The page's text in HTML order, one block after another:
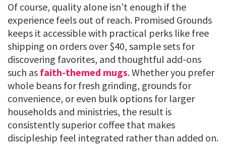
Of course, quality alone isn’t enough if the
experience feels out of reach. Promised Grounds
keeps it accessible with practical perks like free
shipping on orders over $40, sample sets for
discovering favorites, and thoughtful add-ons
such as faith-themed mugs. Whether you prefer
whole beans for fresh grinding, grounds for
convenience, or even bulk options for larger
households and ministries, the result is
consistently superior coffee that makes
discipleship feel integrated rather than added on.